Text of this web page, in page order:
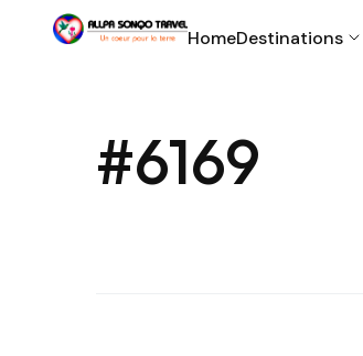
HomeDestinations
#6169